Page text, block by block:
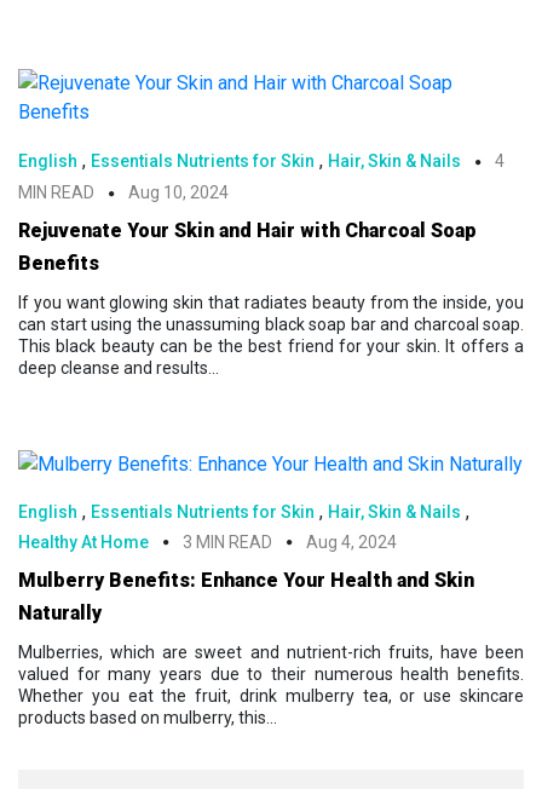
English , Essentials Nutrients for Skin , Hair, Skin & Nails
4
MIN READ
Aug 10, 2024
Rejuvenate Your Skin and Hair with Charcoal Soap
Benefits
If you want glowing skin that radiates beauty from the inside, you
can start using the unassuming black soap bar and charcoal soap.
This black beauty can be the best friend for your skin. It offers a
deep cleanse and results...
English , Essentials Nutrients for Skin , Hair, Skin & Nails ,
Healthy At Home 3 MIN READ Aug 4, 2024
Mulberry Benefits: Enhance Your Health and Skin
Naturally
Mulberries, which are sweet and nutrient-rich fruits, have been
valued for many years due to their numerous health benefits.
Whether you eat the fruit, drink mulberry tea, or use skincare
products based on mulberry, this...